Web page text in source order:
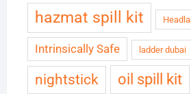
hazmat spill kit
Intrinsically Safe ladder dubai
nightstick oil spill kit